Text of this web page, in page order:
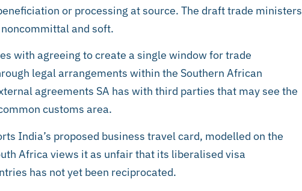
or processing at source. The draft trade ministers
and soft.
with agreeing to create a single window for trade
legal arrangements within the Southern African
agreements SA has with third parties that may see the
customs area.
India’s proposed business travel card, modelled on the
Africa views it as unfair that its liberalised visa
has not yet been reciprocated.